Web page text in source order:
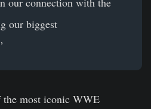
our biggest
the most iconic WWE